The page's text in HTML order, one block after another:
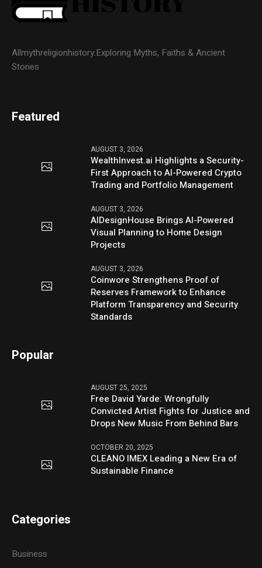
Allmythreligionhistory:Exploring Myths, Faiths & Ancient
Stories
Featured
AUGUST 3, 2026
WealthInvest.ai Highlights a Security-
First Approach to AI-Powered Crypto
Trading and Portfolio Management
AUGUST 3, 2026
AIDesignHouse Brings AI-Powered
Visual Planning to Home Design
Projects
AUGUST 3, 2026
Coinwore Strengthens Proof of
Reserves Framework to Enhance
Platform Transparency and Security
Standards
Popular
AUGUST 25, 2025
Free David Yarde: Wrongfully
Convicted Artist Fights for Justice and
Drops New Music From Behind Bars
OCTOBER 20, 2025
CLEANO IMEX Leading a New Era of
Sustainable Finance
Categories
Business